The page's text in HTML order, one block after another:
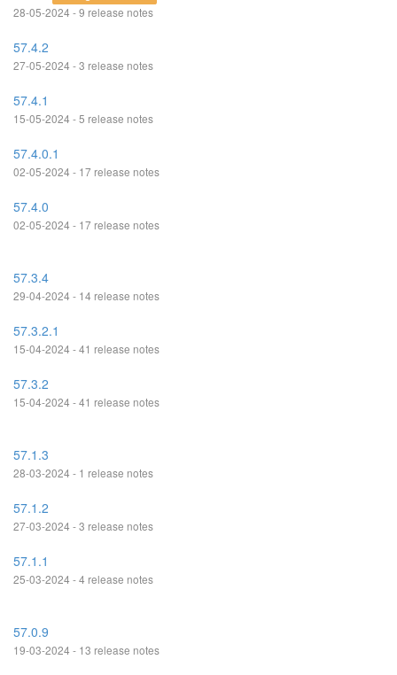
28-05-2024 - 9 release notes
57.4.2
27-05-2024 - 3 release notes
57.4.1
15-05-2024 - 5 release notes
57.4.0.1
02-05-2024 - 17 release notes
57.4.0
02-05-2024 - 17 release notes
57.3.4
29-04-2024 - 14 release notes
57.3.2.1
15-04-2024 - 41 release notes
57.3.2
15-04-2024 - 41 release notes
57.1.3
28-03-2024 - 1 release notes
57.1.2
27-03-2024 - 3 release notes
57.1.1
25-03-2024 - 4 release notes
57.0.9
19-03-2024 - 13 release notes